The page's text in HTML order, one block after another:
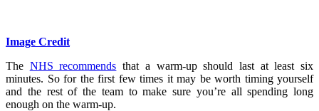
Image Credit
The NHS recommends that a warm-up should last at least six
minutes. So for the first few times it may be worth timing yourself
and the rest of the team to make sure you’re all spending long
enough on the warm-up.